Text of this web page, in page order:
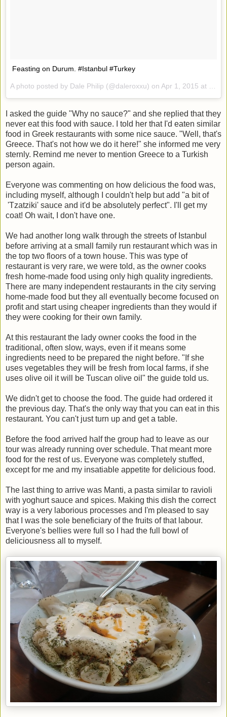
Feasting on Durum. #Istanbul #Turkey
A photo posted by Dale Philip (@daleroxxu) on Apr 1, 2015 at 10:13am PDT
I asked the guide "Why no sauce?" and she replied that they
never eat this food with sauce. I told her that I'd eaten similar
food in Greek restaurants with some nice sauce. "Well, that's
Greece. That's not how we do it here!" she informed me very
sternly. Remind me never to mention Greece to a Turkish
person again.
Everyone was commenting on how delicious the food was,
including myself, although I couldn't help but add "a bit of
'Tzatziki' sauce and it'd be absolutely perfect". I'll get my
coat! Oh wait, I don't have one.
We had another long walk through the streets of Istanbul
before arriving at a small family run restaurant which was in
the top two floors of a town house. This was type of
restaurant is very rare, we were told, as the owner cooks
fresh home-made food using only high quality ingredients.
There are many independent restaurants in the city serving
home-made food but they all eventually become focused on
profit and start using cheaper ingredients than they would if
they were cooking for their own family.
At this restaurant the lady owner cooks the food in the
traditional, often slow, ways, even if it means some
ingredients need to be prepared the night before. "If she
uses vegetables they will be fresh from local farms, if she
uses olive oil it will be Tuscan olive oil" the guide told us.
We didn't get to choose the food. The guide had ordered it
the previous day. That's the only way that you can eat in this
restaurant. You can't just turn up and get a table.
Before the food arrived half the group had to leave as our
tour was already running over schedule. That meant more
food for the rest of us. Everyone was completely stuffed,
except for me and my insatiable appetite for delicious food.
The last thing to arrive was Manti, a pasta similar to ravioli
with yoghurt sauce and spices. Making this dish the correct
way is a very laborious processes and I'm pleased to say
that I was the sole beneficiary of the fruits of that labour.
Everyone's bellies were full so I had the full bowl of
deliciousness all to myself.